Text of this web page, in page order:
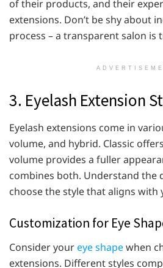
of their products, and their
extensions. Don’t be shy about
process – a transparent salon is
3. Eyelash Extension
Eyelash extensions come in
volume, and hybrid. Classic
volume provides a fuller
combines both. Understand the
choose the style that aligns with
Customization for Eye
Consider youreye shapewhen
extensions. Different styles